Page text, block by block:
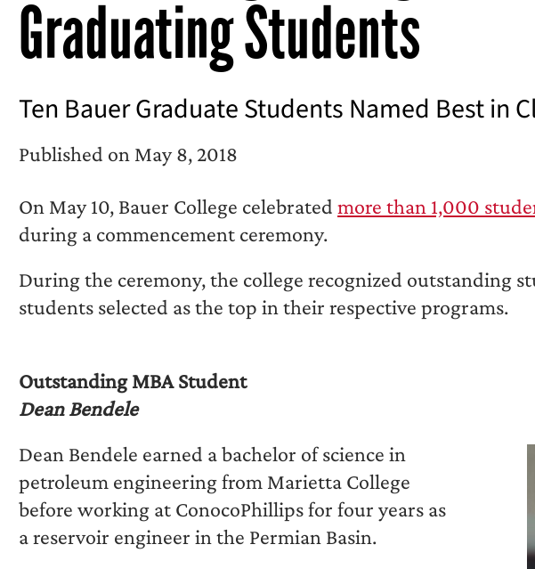
Graduating Students
Ten Bauer Graduate Students Named Best in
Published on May 8, 2018
On May 10, Bauer College celebrated more than 1,000
during a commencement ceremony.
During the ceremony, the college recognized outstanding
students selected as the top in their respective programs.
Outstanding MBA Student
Dean Bendele
Dean Bendele earned a bachelor of science in
petroleum engineering from Marietta College
before working at ConocoPhillips for four years as
a reservoir engineer in the Permian Basin.